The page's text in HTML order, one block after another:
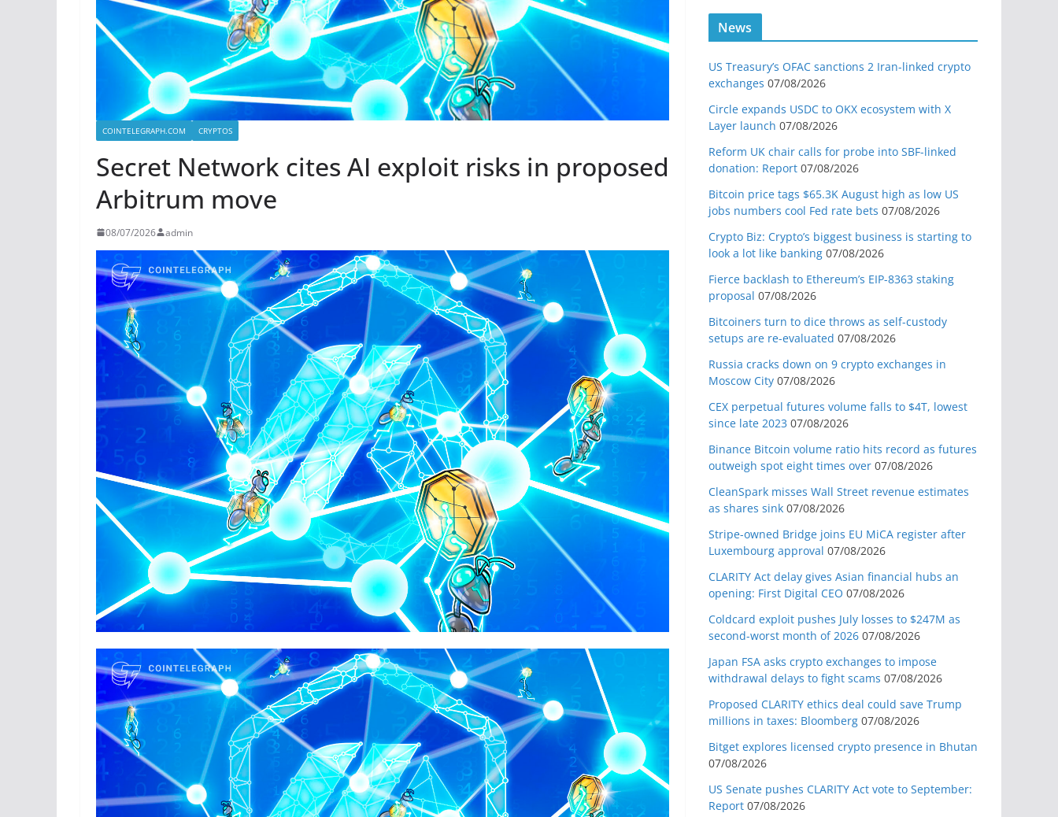
COINTELEGRAPH.COM CRYPTOS
Secret Network cites AI exploit risks in proposed
Arbitrum move
08/07/2026 admin
News
US Treasury’s OFAC sanctions 2 Iran-linked crypto
exchanges 07/08/2026
Circle expands USDC to OKX ecosystem with X
Layer launch 07/08/2026
Reform UK chair calls for probe into SBF-linked
donation: Report 07/08/2026
Bitcoin price tags $65.3K August high as low US
jobs numbers cool Fed rate bets 07/08/2026
Crypto Biz: Crypto’s biggest business is starting to
look a lot like banking 07/08/2026
Fierce backlash to Ethereum’s EIP-8363 staking
proposal 07/08/2026
Bitcoiners turn to dice throws as self-custody
setups are re-evaluated 07/08/2026
Russia cracks down on 9 crypto exchanges in
Moscow City 07/08/2026
CEX perpetual futures volume falls to $4T, lowest
since late 2023 07/08/2026
Binance Bitcoin volume ratio hits record as futures
outweigh spot eight times over 07/08/2026
CleanSpark misses Wall Street revenue estimates
as shares sink 07/08/2026
Stripe-owned Bridge joins EU MiCA register after
Luxembourg approval 07/08/2026
CLARITY Act delay gives Asian financial hubs an
opening: First Digital CEO 07/08/2026
Coldcard exploit pushes July losses to $247M as
second-worst month of 2026 07/08/2026
Japan FSA asks crypto exchanges to impose
withdrawal delays to fight scams 07/08/2026
Proposed CLARITY ethics deal could save Trump
millions in taxes: Bloomberg 07/08/2026
Bitget explores licensed crypto presence in Bhutan
07/08/2026
US Senate pushes CLARITY Act vote to September:
Report 07/08/2026